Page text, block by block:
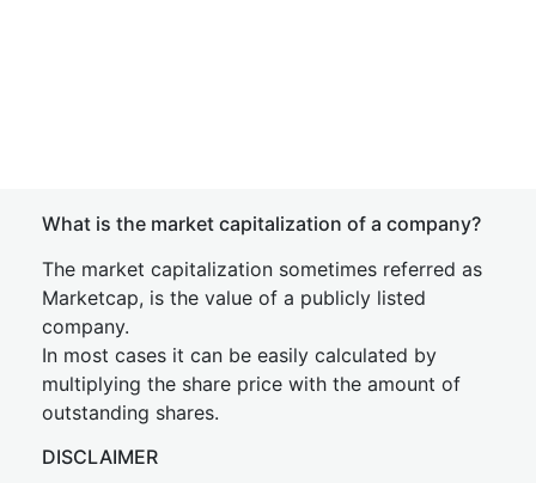
What is the market capitalization of a company?
The market capitalization sometimes referred as
Marketcap, is the value of a publicly listed
company.
In most cases it can be easily calculated by
multiplying the share price with the amount of
outstanding shares.
DISCLAIMER